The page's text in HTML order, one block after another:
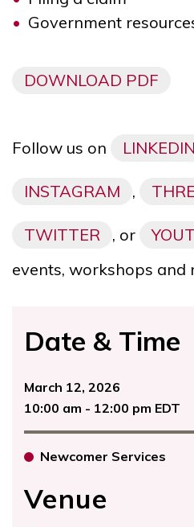
Government
DOWNLOAD PDF
Follow us on LINKEDIN
INSTAGRAM ,
TWITTER , or
events, workshops and
Date & Time
March 12, 2026
10:00 am - 12:00 pm EDT
Newcomer Services
Venue